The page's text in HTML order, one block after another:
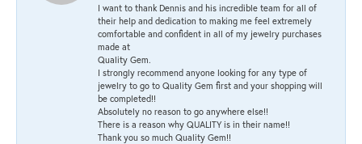
I want to thank Dennis and his incredible team for all of
their help and dedication to making me feel extremely
comfortable and confident in all of my jewelry purchases
made at
Quality Gem.
I strongly recommend anyone looking for any type of
jewelry to go to Quality Gem first and your shopping will
be completed!!
Absolutely no reason to go anywhere else!!
There is a reason why QUALITY is in their name!!
Thank you so much Quality Gem!!